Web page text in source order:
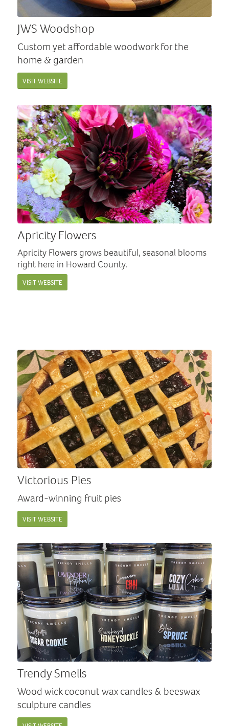
JWS Woodshop
Custom yet affordable woodwork for the
home & garden
VISIT WEBSITE
Apricity Flowers
Apricity Flowers grows beautiful, seasonal blooms
right here in Howard County.
VISIT WEBSITE
Victorious Pies
Award-winning fruit pies
VISIT WEBSITE
Trendy Smells
Wood wick coconut wax candles & beeswax
sculpture candles